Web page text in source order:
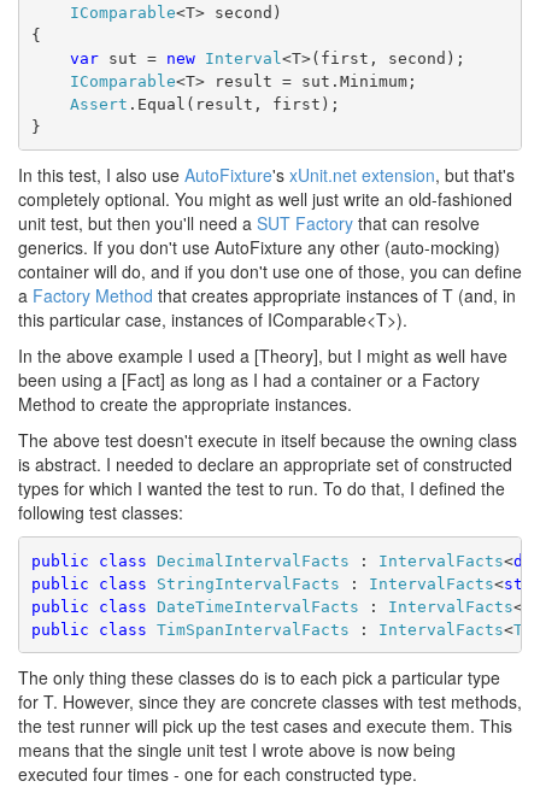
IComparable<T> second)
{
var sut = new Interval <T>(first, second);
IComparable<T> result = sut.Minimum;
Assert .Equal(result, first);
}
In this test, I also use AutoFixture's xUnit.net extension, but that's
completely optional. You might as well just write an old-fashioned
unit test, but then you'll need a SUT Factory that can resolve
generics. If you don't use AutoFixture any other (auto-mocking)
container will do, and if you don't use one of those, you can define
a Factory Method that creates appropriate instances of T (and, in
this particular case, instances of IComparable<T>).
In the above example I used a [Theory], but I might as well have
been using a [Fact] as long as I had a container or a Factory
Method to create the appropriate instances.
The above test doesn't execute in itself because the owning class
is abstract. I needed to declare an appropriate set of constructed
types for which I wanted the test to run. To do that, I defined the
following test classes:
public class DecimalIntervalFacts : IntervalFacts<
public
class StringIntervalFacts : IntervalFacts<
public
class DateTimeIntervalFacts : IntervalFacts<
public
class TimSpanIntervalFacts : IntervalFacts<
The only thing these classes do is to each pick a particular type
for T. However, since they are concrete classes with test methods,
the test runner will pick up the test cases and execute them. This
means that the single unit test I wrote above is now being
executed four times - one for each constructed type.